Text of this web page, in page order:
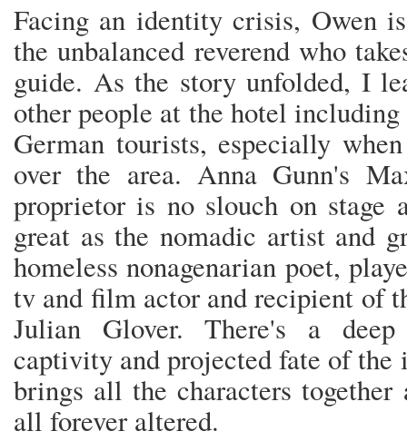
Facing an identity crisis, Owen
the unbalanced reverend who
guide. As the story unfolded, I
other people at the hotel
German tourists, especially
over the area. Anna Gunn's
proprietor is no slouch on
great as the nomadic artist and
homeless nonagenarian poet,
tv and film actor and recipient of
Julian Glover. There's a deep
captivity and projected fate of the
brings all the characters
all forever altered.